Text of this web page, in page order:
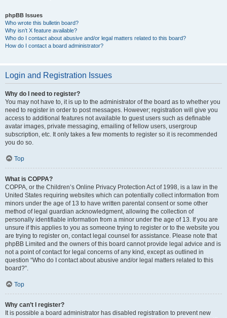
phpBB Issues
Who wrote this bulletin board?
Why isn’t X feature available?
Who do I contact about abusive and/or legal matters related to this board?
How do I contact a board administrator?
Login and Registration Issues
Why do I need to register?
You may not have to, it is up to the administrator of the board as to whether you
need to register in order to post messages. However; registration will give you
access to additional features not available to guest users such as definable
avatar images, private messaging, emailing of fellow users, usergroup
subscription, etc. It only takes a few moments to register so it is recommended
you do so.
Top
What is COPPA?
COPPA, or the Children’s Online Privacy Protection Act of 1998, is a law in the
United States requiring websites which can potentially collect information from
minors under the age of 13 to have written parental consent or some other
method of legal guardian acknowledgment, allowing the collection of
personally identifiable information from a minor under the age of 13. If you are
unsure if this applies to you as someone trying to register or to the website you
are trying to register on, contact legal counsel for assistance. Please note that
phpBB Limited and the owners of this board cannot provide legal advice and is
not a point of contact for legal concerns of any kind, except as outlined in
question “Who do I contact about abusive and/or legal matters related to this
board?”.
Top
Why can’t I register?
It is possible a board administrator has disabled registration to prevent new